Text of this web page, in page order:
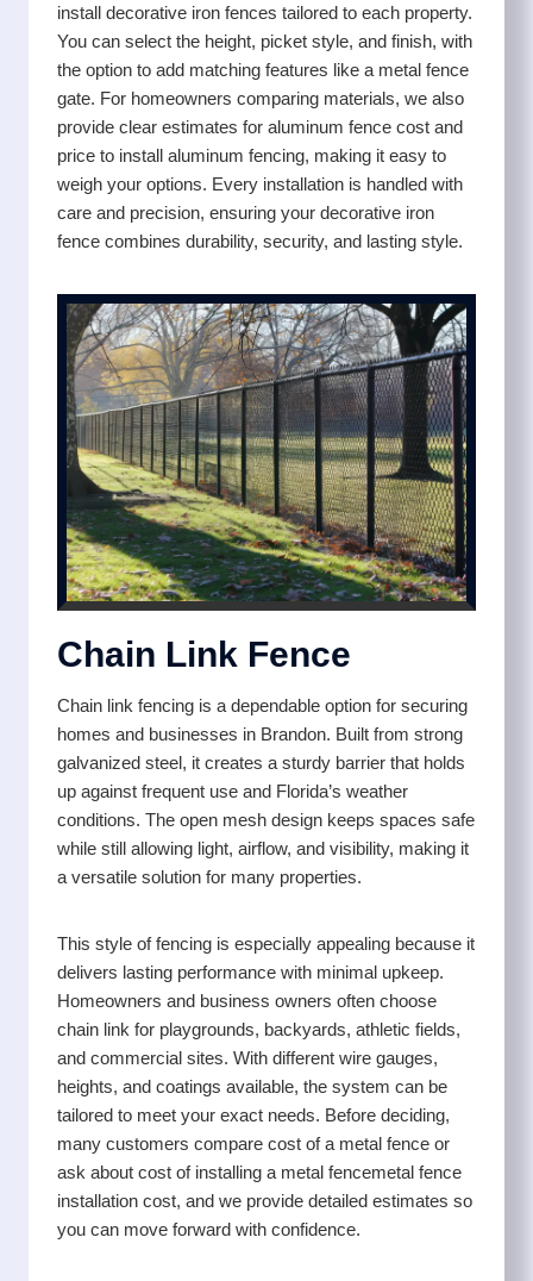
install decorative iron fences tailored to each property.
You can select the height, picket style, and finish, with
the option to add matching features like a metal fence
gate. For homeowners comparing materials, we also
provide clear estimates for aluminum fence cost and
price to install aluminum fencing, making it easy to
weigh your options. Every installation is handled with
care and precision, ensuring your decorative iron
fence combines durability, security, and lasting style.
Chain Link Fence
Chain link fencing is a dependable option for securing
homes and businesses in Brandon. Built from strong
galvanized steel, it creates a sturdy barrier that holds
up against frequent use and Florida’s weather
conditions. The open mesh design keeps spaces safe
while still allowing light, airflow, and visibility, making it
a versatile solution for many properties.
This style of fencing is especially appealing because it
delivers lasting performance with minimal upkeep.
Homeowners and business owners often choose
chain link for playgrounds, backyards, athletic fields,
and commercial sites. With different wire gauges,
heights, and coatings available, the system can be
tailored to meet your exact needs. Before deciding,
many customers compare cost of a metal fence or
ask about cost of installing a metal fencemetal fence
installation cost, and we provide detailed estimates so
you can move forward with confidence.